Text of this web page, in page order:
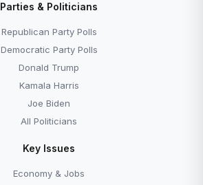
Parties & Politicians
Republican Party Polls
Democratic Party Polls
Donald Trump
Kamala Harris
Joe Biden
All Politicians
Key Issues
Economy & Jobs